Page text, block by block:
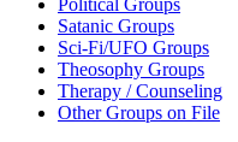
Political Groups
Satanic Groups
Sci-Fi/UFO Groups
Theosophy Groups
Therapy / Counseling
Other Groups on File